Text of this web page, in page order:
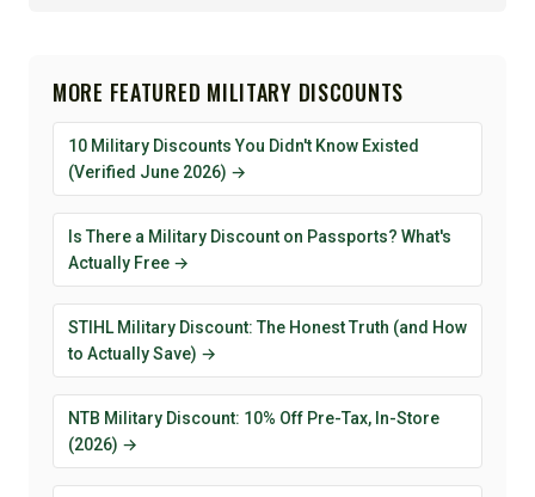
MORE FEATURED MILITARY DISCOUNTS
10 Military Discounts You Didn't Know Existed
(Verified June 2026) →
Is There a Military Discount on Passports? What's
Actually Free →
STIHL Military Discount: The Honest Truth (and How
to Actually Save) →
NTB Military Discount: 10% Off Pre-Tax, In-Store
(2026) →